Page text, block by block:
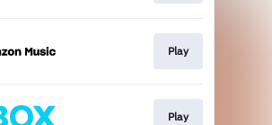
Play
Play